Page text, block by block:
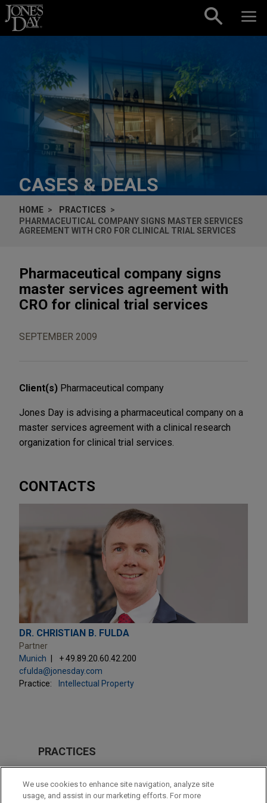
Skip to content
CASES & DEALS
HOME
PRACTICES
PHARMACEUTICAL COMPANY SIGNS MASTER SERVICES
AGREEMENT WITH CRO FOR CLINICAL TRIAL SERVICES
Pharmaceutical company signs
master services agreement with
CRO for clinical trial services
SEPTEMBER 2009
Client(s) Pharmaceutical company
Jones Day is advising a pharmaceutical company on a
master services agreement with a clinical research
organization for clinical trial services.
CONTACTS
DR. CHRISTIAN B. FULDA
Partner
Munich
+ 49.89.20.60.42.200
cfulda@jonesday.com
Practice:
Intellectual Property
PRACTICES
Intellectual Property
Health Care & Life Sciences
We use cookies to enhance site navigation, analyze site
usage, and assist in our marketing efforts. For more